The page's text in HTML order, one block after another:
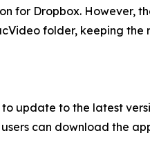
for Dropbox.
folder, keeping
update to the latest
can download the